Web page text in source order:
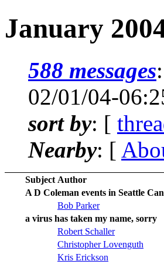
January
588 messages:
02/01/04-
sort by: [
Nearby: [
Subject Author
A D Coleman events in Seattle
Bob Parker
a virus has taken my name, sorry
Robert Schaller
Christopher Lovenguth
Kris Erickson